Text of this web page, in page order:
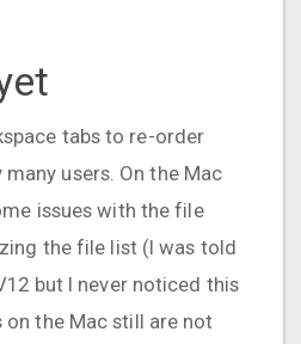
tabs to re-order
users. On the Mac
issues with the file
the file list (I was told
but I never noticed this
the Mac still are not